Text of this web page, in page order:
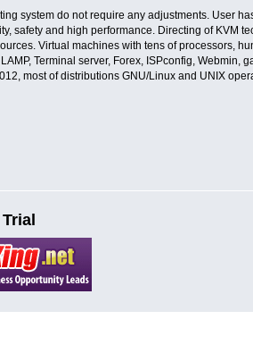
system do not require any adjustments. User
safety and high performance. Directing of KVM
Virtual machines with tens of processors,
Terminal server, Forex, ISPconfig, Webmin,
most of distributions GNU/Linux and UNIX